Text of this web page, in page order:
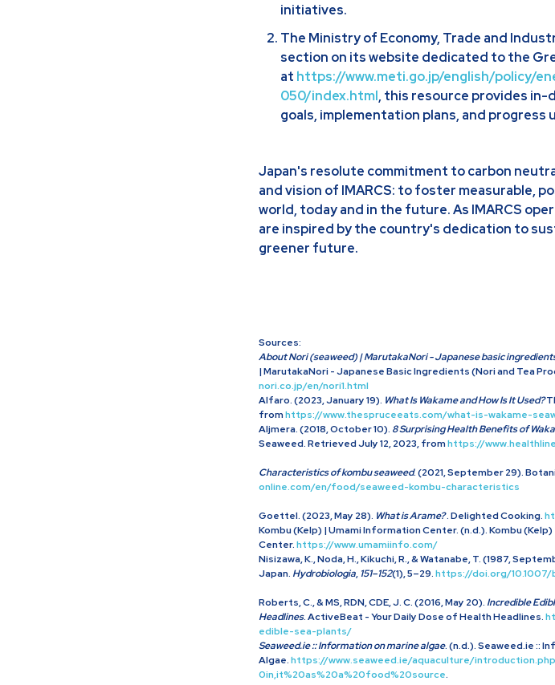
initiatives.
The Ministry of Economy, Trade and
section on its website dedicated to the
at https://www.meti.go.jp/english/policy/
050/index.html, this resource provides
goals, implementation plans, and progress
Japan's resolute commitment to carbon
and vision of IMARCS: to foster measurable,
world, today and in the future. As IMARCS
are inspired by the country's dedication to
greener future.
Sources:
About Nori (seaweed) | MarutakaNori - Japanese basic
| MarutakaNori - Japanese Basic Ingredients (Nori and Tea
nori.co.jp/en/nori1.html
Alfaro. (2023, January 19). What Is Wakame and How Is It Used?
fromhttps://www.thespruceeats.com/what-is-wakame-
Aljmera. (2018, October 10). 8 Surprising Health Benefits of
Seaweed. Retrieved July 12, 2023, fromhttps://
Characteristics of kombu seaweed. (2021, September 29).
online.com/en/food/seaweed-kombu-characteristics
Goettel. (2023, May 28). What is Arame?. Delighted Cooking.
Kombu (Kelp) | Umami Information Center. (n.d.). Kombu
Center.https://www.umamiinfo.com/
Nisizawa, K., Noda, H., Kikuchi, R., & Watanabe, T. (1987,
Japan. Hydrobiologia, 151–152(1), 5–29.https://doi.org/
Roberts, C., & MS, RDN, CDE, J. C. (2016, May 20). Incredible
Headlines. ActiveBeat - Your Daily Dose of Health Headlines.
edible-sea-plants/
Seaweed.ie :: Information on marine algae. (n.d.). Seaweed.ie ::
Algae.https://www.seaweed.ie/aquaculture/
0in,it%20as%20a%20food%20source.